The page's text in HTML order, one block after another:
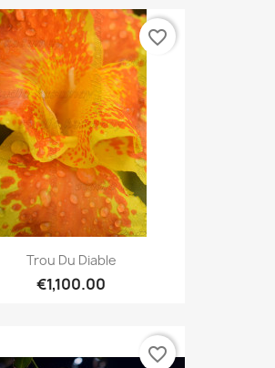
Trou Du Diable
€1,100.00
favorite_border
favorite_border